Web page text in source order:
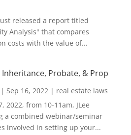
released a report titled
Analysis" that compares
costs with the value of...
Probate, & Prop
| Sep 16, 2022| real estate laws
2022, from 10-11am, JLee
a combined webinar/seminar
involved in setting up your...